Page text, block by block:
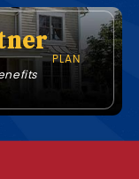
PLAN